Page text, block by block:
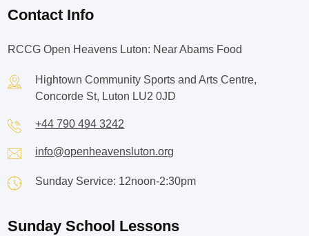
Contact Info
RCCG Open Heavens Luton: Near Abams Food
Hightown Community Sports and Arts Centre,
Concorde St, Luton LU2 0JD
+44 790 494 3242
info@openheavensluton.org
Sunday Service: 12noon-2:30pm
Sunday School Lessons